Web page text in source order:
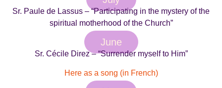
Sr. Paule de Lassus – “Participating in the mystery of the
spiritual motherhood of the Church”
June
Sr. Cécile Direz – “Surrender myself to Him”
Here as a song (in French)